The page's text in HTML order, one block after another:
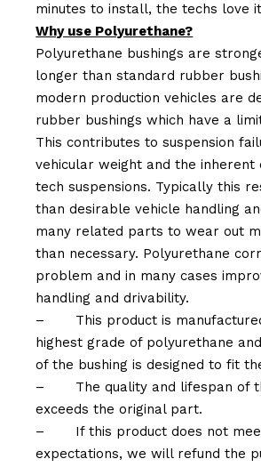
minutes to install, the techs love
Why use Polyurethane?
Polyurethane bushings are
longer than standard rubber
modern production vehicles are
rubber bushings which have a
This contributes to suspension
vehicular weight and the inherent
tech suspensions. Typically this
than desirable vehicle handling
many related parts to wear out
than necessary. Polyurethane
problem and in many cases
handling and drivability.
–
This product is
highest grade of polyurethane
of the bushing is designed to fit
–
The quality and lifespan of
exceeds the original part.
–
If this product does not
expectations, we will refund the